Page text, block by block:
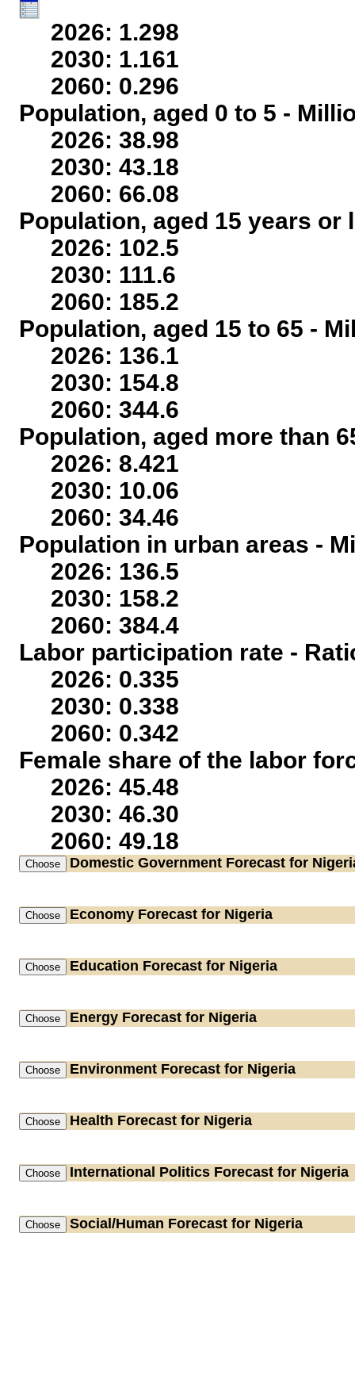
2026: 1.298
2030: 1.161
2060: 0.296
Population, aged 0 to 5 -
2026: 38.98
2030: 43.18
2060: 66.08
Population, aged 15 years
2026: 102.5
2030: 111.6
2060: 185.2
Population, aged 15 to 65 -
2026: 136.1
2030: 154.8
2060: 344.6
Population, aged more than
2026: 8.421
2030: 10.06
2060: 34.46
Population in urban areas -
2026: 136.5
2030: 158.2
2060: 384.4
Labor participation rate -
2026: 0.335
2030: 0.338
2060: 0.342
Female share of the labor
2026: 45.48
2030: 46.30
2060: 49.18
Domestic Government Forecast for
Economy Forecast for Nigeria
Education Forecast for Nigeria
Energy Forecast for Nigeria
Environment Forecast for Nigeria
Health Forecast for Nigeria
International Politics Forecast for Nigeria
Social/Human Forecast for Nigeria